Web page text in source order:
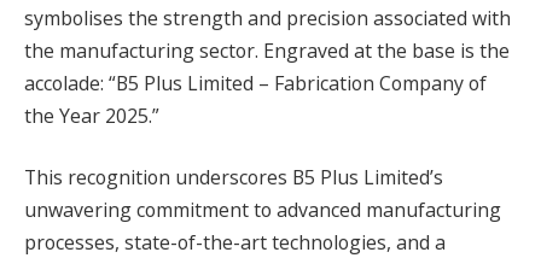
symbolises the strength and precision associated with
the manufacturing sector. Engraved at the base is the
accolade: “B5 Plus Limited – Fabrication Company of
the Year 2025.”
This recognition underscores B5 Plus Limited’s
unwavering commitment to advanced manufacturing
processes, state-of-the-art technologies, and a